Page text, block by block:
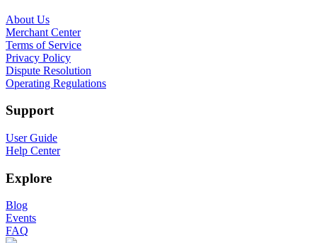
About Us
Merchant Center
Terms of Service
Privacy Policy
Dispute Resolution
Operating Regulations
Support
User Guide
Help Center
Explore
Blog
Events
FAQ